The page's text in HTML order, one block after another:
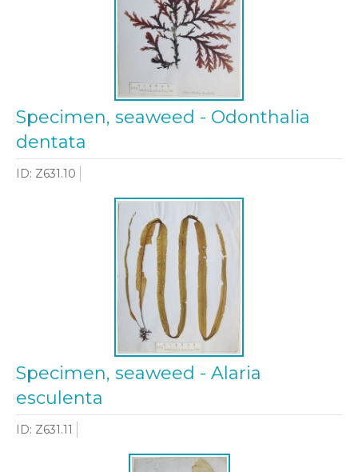
Specimen, seaweed - Odonthalia
dentata
ID: Z631.10
Specimen, seaweed - Alaria
esculenta
ID: Z631.11